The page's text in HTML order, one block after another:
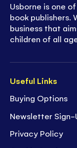
Useful Links
Buying Options
Newsletter Sign-
Privacy Policy
Usborne is one
book publishers.
business that
children of all